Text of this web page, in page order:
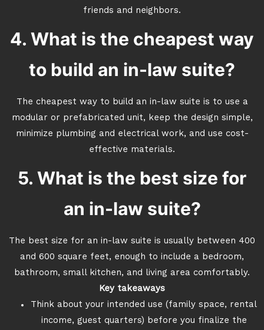
friends and neighbors.
4. What is the cheapest way
to build an in-law suite?
The cheapest way to build an in-law suite is to use a
modular or prefabricated unit, keep the design simple,
minimize plumbing and electrical work, and use cost-
effective materials.
5. What is the best size for
an in-law suite?
The best size for an in-law suite is usually between 400
and 600 square feet, enough to include a bedroom,
bathroom, small kitchen, and living area comfortably.
Key takeaways
Think about your intended use (family space, rental
income, guest quarters) before you finalize the